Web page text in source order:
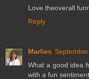
Love theoverall
Reply
Marlies
What a good idea
with a fun